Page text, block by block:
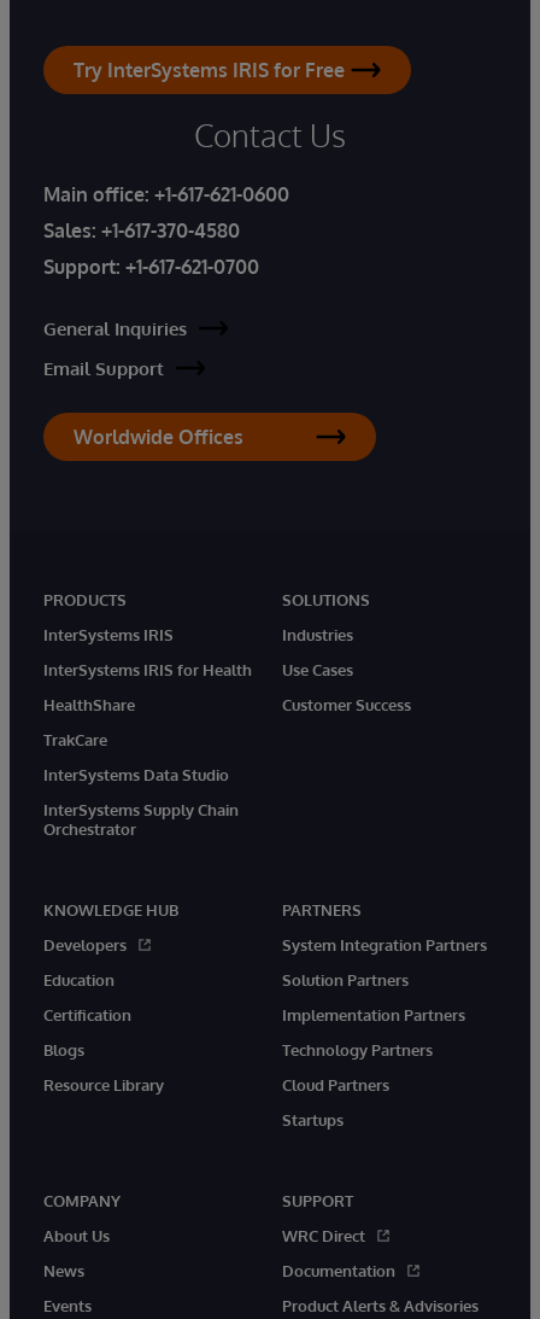
Try InterSystems IRIS for Free
Contact Us
Main office: +1-617-621-0600
Sales: +1-617-370-4580
Support: +1-617-621-0700
General Inquiries
Email Support
Worldwide Offices
PRODUCTS
InterSystems IRIS
InterSystems IRIS for Health
HealthShare
TrakCare
InterSystems Data Studio
InterSystems Supply Chain
Orchestrator
SOLUTIONS
Industries
Use Cases
Customer Success
KNOWLEDGE HUB
Developers
Education
Certification
Blogs
Resource Library
PARTNERS
System Integration Partners
Solution Partners
Implementation Partners
Technology Partners
Cloud Partners
Startups
COMPANY
About Us
News
Events
SUPPORT
WRC Direct
Documentation
Product Alerts & Advisories